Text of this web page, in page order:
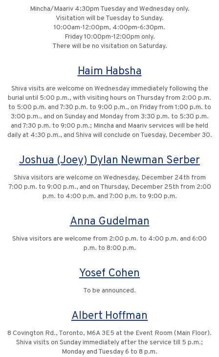
Mincha/Maariv 4:30pm Tuesday and Wednesday only.
Visitation will be Tuesday to Sunday.
10:00am-12:00pm, 4:00pm-6:30pm.
Friday 10:00pm-12:00pm only.
There will be no visitation on Saturday.
Haim Habsha
Shiva visits are welcome on Wednesday immediately following the
burial until 5:00 p.m., with visiting hours on Thursday from 2:00 p.m.
to 5:00 p.m. and 7:30 p.m. to 9:00 p.m., on Friday from 1:00 p.m. to
3:00 p.m., and on Sunday and Monday from 3:30 p.m. to 5:30 p.m.
and 7:30 p.m. to 9:00 p.m.; Mincha and Maariv services will be held
daily at 4:30 p.m., and Shiva will conclude on Tuesday, December 30.
Joshua (Joey) Dylan Newman Serber
Shiva visitors are welcome on Wednesday, December 24th from
7:00 p.m. to 9:00 p.m., and on Thursday, December 25th from 2:00
p.m. to 4:00 p.m. and 7:00 p.m. to 9:00 p.m.
Anna Gudelman
Shiva visitors are welcome from 2:00 p.m. to 4:00 p.m. and 6:00
p.m. to 8:00 p.m.
Yosef Cohen
To be announced.
Albert Hoffman
8 Covington Rd., Toronto, M6A 3E5 at the Event Room (Main Floor).
Shiva visits on Sunday immediately after the service till 5 p.m.;
Monday and Tuesday 6 to 8 p.m.